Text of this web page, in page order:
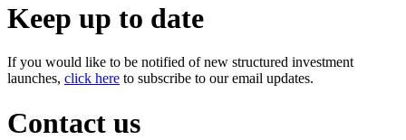
Keep up to date
If you would like to be notified of new structured investment
launches, click here to subscribe to our email updates.
Contact us